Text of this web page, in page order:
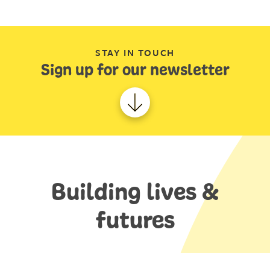
STAY IN TOUCH
Sign up for our newsletter
Building lives &
futures